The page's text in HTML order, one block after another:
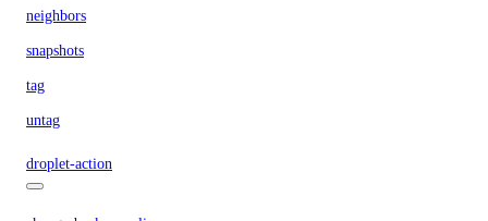
neighbors
snapshots
tag
untag
droplet-action